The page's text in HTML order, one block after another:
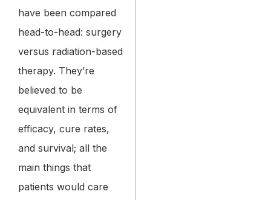
have been compared
head-to-head: surgery
versus radiation-based
therapy. They’re
believed to be
equivalent in terms of
efficacy, cure rates,
and survival; all the
main things that
patients would care